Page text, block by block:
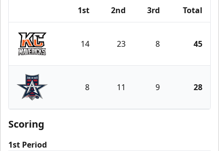
1st 2nd 3rd Total
Kansas City Mavericks
14 23 8 45
Allen Americans
8 11 9 28
Scoring
1st Period